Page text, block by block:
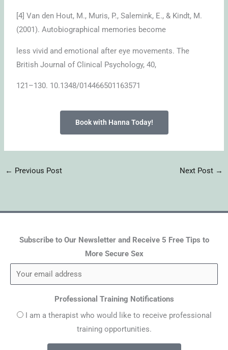
[4] Van den Hout, M., Muris, P., Salemink, E., & Kindt, M.
(2001). Autobiographical memories become
less vivid and emotional after eye movements. The
British Journal of Clinical Psychology, 40,
121–130. 10.1348/014466501163571
Book with Hanna Today!
← Previous Post Next Post →
Subscribe to Our Newsletter and Receive 5 Free Tips to
More Secure Sex
Professional Training Notifications
I am a therapist who would like to receive professional
training opportunities.